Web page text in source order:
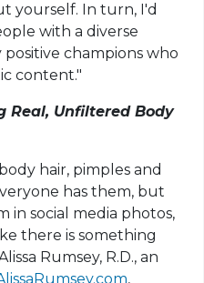
yourself. In turn, I'd
with a diverse
champions who
content."
Real, Unfiltered Body
hair, pimples and
has them, but
in social media photos,
there is something
Rumsey, R.D., an
,